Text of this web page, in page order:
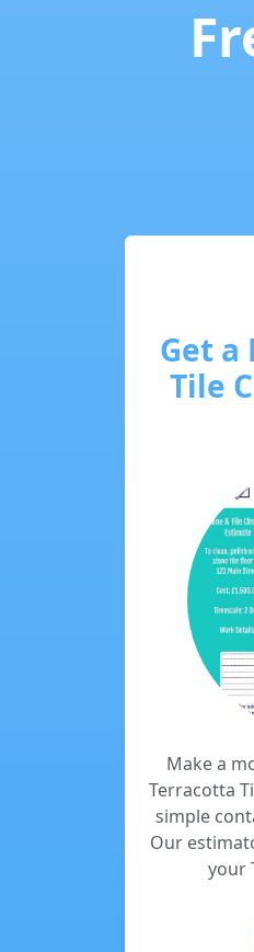
Get a
Tile
Make a
Terracotta
simple
Our
your